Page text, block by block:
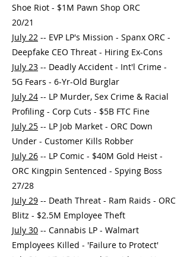
Shoe Riot - $1M Pawn Shop ORC
20/21
July 22 -- EVP LP's Mission - Spanx ORC -
Deepfake CEO Threat - Hiring Ex-Cons
July 23 -- Deadly Accident - Int'l Crime -
5G Fears - 6-Yr-Old Burglar
July 24 -- LP Murder, Sex Crime & Racial
Profiling - Corp Cuts - $5B FTC Fine
July 25 -- LP Job Market - ORC Down
Under - Customer Kills Robber
July 26 -- LP Comic - $40M Gold Heist -
ORC Kingpin Sentenced - Spying Boss
27/28
July 29 -- Death Threat - Ram Raids - ORC
Blitz - $2.5M Employee Theft
July 30 -- Cannabis LP - Walmart
Employees Killed - 'Failure to Protect'